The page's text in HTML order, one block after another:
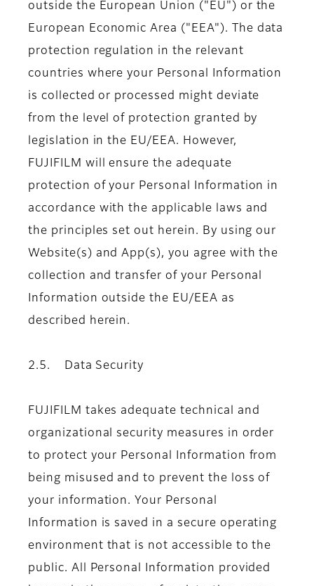
outside the European Union ("EU") or the
European Economic Area ("EEA"). The data
protection regulation in the relevant
countries where your Personal Information
is collected or processed might deviate
from the level of protection granted by
legislation in the EU/EEA. However,
FUJIFILM will ensure the adequate
protection of your Personal Information in
accordance with the applicable laws and
the principles set out herein. By using our
Website(s) and App(s), you agree with the
collection and transfer of your Personal
Information outside the EU/EEA as
described herein.
2.5. Data Security
FUJIFILM takes adequate technical and
organizational security measures in order
to protect your Personal Information from
being misused and to prevent the loss of
your information. Your Personal
Information is saved in a secure operating
environment that is not accessible to the
public. All Personal Information provided